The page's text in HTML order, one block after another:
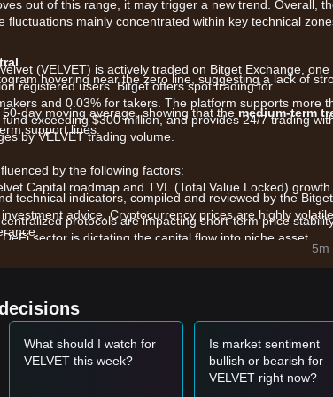
out of this range, it may trigger a new trend. Overall,
fluctuations mainly concentrated within key technical
hovering near the zero line, suggesting a lack of
day moving average, showing that the medium-term
support lines.
by the following factors:
Capital roadmap and TVL (Total Value Locked)
protocols are impacting short-term price
sector is dictating the capital flow into niche asset
shows signs of a rebound, it may form a short-term buying
in trading volume, it may confirm a new upward
(VELVET) is actively traded on Bitget Exchange, one
registered users. Bitget offers spot trading for
and 0.03% for takers. The platform supports more
exceeding $300 million, and provides 24/7 trading
by VELVET trading volume.
technical indicators, compiled and reviewed by the Bitget
advice. Cryptocurrency prices are highly volatile.
5m
What should I watch for
VELVET this week?
Is market sentiment
bullish or bearish for
VELVET right now?